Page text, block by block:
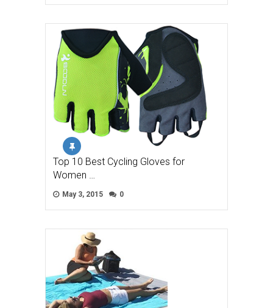
Top 10 Best Cycling Gloves for
Women …
May 3, 2015 0